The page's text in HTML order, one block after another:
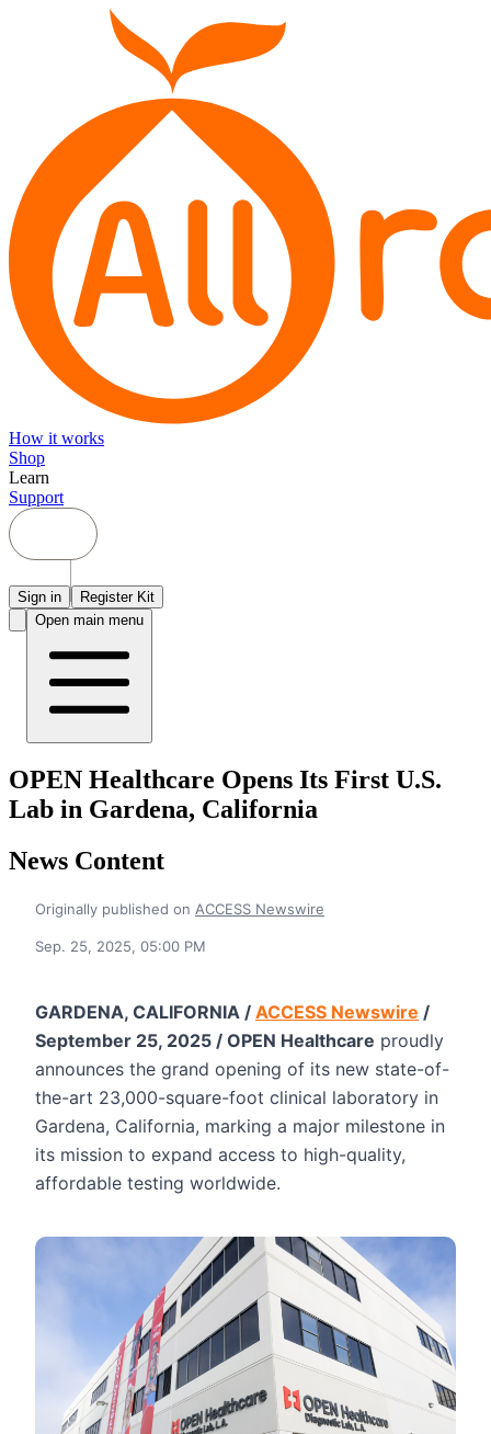
How it works
Shop
Learn
Support
Sign in
Register Kit
Open main menu
OPEN Healthcare Opens Its First U.S.
Lab in Gardena, California
News Content
Originally published on ACCESS Newswire
Sep. 25, 2025, 05:00 PM
GARDENA, CALIFORNIA / ACCESS Newswire /
September 25, 2025 / OPEN Healthcare proudly
announces the grand opening of its new state-of-
the-art 23,000-square-foot clinical laboratory in
Gardena, California, marking a major milestone in
its mission to expand access to high-quality,
affordable testing worldwide.